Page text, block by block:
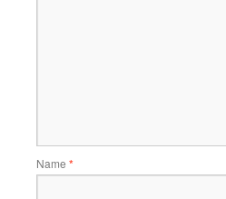
Name *